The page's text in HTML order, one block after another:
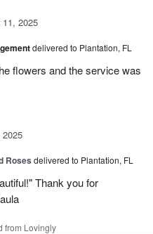
2025
delivered to Plantation, FL
flowers and the service was
Roses delivered to Plantation, FL
Thank you for
from Lovingly